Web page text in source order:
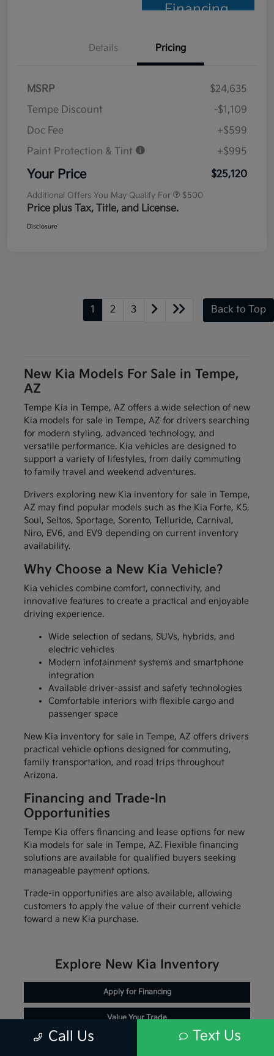
Financing
Details Pricing
MSRP
$24,635
Tempe Discount
-$1,109
Doc Fee
+$599
Paint Protection & Tint
+$995
Your Price $25,120
Additional Offers You May Qualify For $500
Price plus Tax, Title, and License.
Disclosure
1 2 3 Back to Top
New Kia Models For Sale in Tempe,
AZ
Tempe Kia in Tempe, AZ offers a wide selection of new
Kia models for sale in Tempe, AZ for drivers searching
for modern styling, advanced technology, and
versatile performance. Kia vehicles are designed to
support a variety of lifestyles, from daily commuting
to family travel and weekend adventures.
Drivers exploring new Kia inventory for sale in Tempe,
AZ may find popular models such as the Kia Forte, K5,
Soul, Seltos, Sportage, Sorento, Telluride, Carnival,
Niro, EV6, and EV9 depending on current inventory
availability.
Why Choose a New Kia Vehicle?
Kia vehicles combine comfort, connectivity, and
innovative features to create a practical and enjoyable
driving experience.
Wide selection of sedans, SUVs, hybrids, and
electric vehicles
Modern infotainment systems and smartphone
integration
Available driver-assist and safety technologies
Comfortable interiors with flexible cargo and
passenger space
New Kia inventory for sale in Tempe, AZ offers drivers
practical vehicle options designed for commuting,
family transportation, and road trips throughout
Arizona.
Financing and Trade-In
Opportunities
Tempe Kia offers financing and lease options for new
Kia models for sale in Tempe, AZ. Flexible financing
solutions are available for qualified buyers seeking
manageable payment options.
Trade-in opportunities are also available, allowing
customers to apply the value of their current vehicle
toward a new Kia purchase.
Explore New Kia Inventory
Apply for Financing
Value Your Trade
Call Us Text Us